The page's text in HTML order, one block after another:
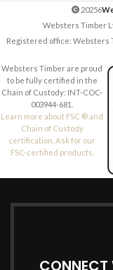
20256
Websters Timber
Registered office: Websters
Websters Timber are proud
to be fully certified in the
Chain of Custody: INT-COC-
003944-681.
Learn more about FSC ® and
Chain of Custody
certification. Ask for our
FSC-certified products.
CONNECT